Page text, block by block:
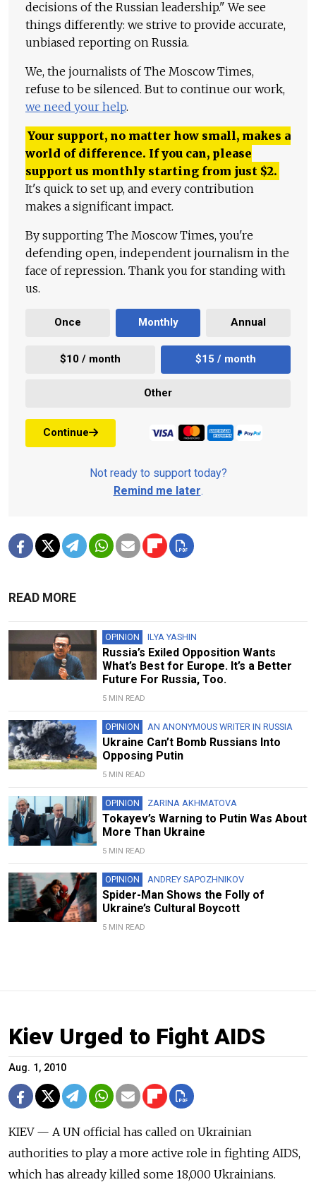
decisions of the Russian leadership." We see
things differently: we strive to provide accurate,
unbiased reporting on Russia.
We, the journalists of The Moscow Times,
refuse to be silenced. But to continue our work,
we need your help.
Your support, no matter how small, makes a
world of difference. If you can, please
support us monthly starting from just $2.
It's quick to set up, and every contribution
makes a significant impact.
By supporting The Moscow Times, you're
defending open, independent journalism in the
face of repression. Thank you for standing with
us.
Once Monthly Annual
$10 / month $15 / month
Other
Continue
Not ready to support today?
Remind me later.
READ MORE
OPINION ILYA YASHIN
Russia’s Exiled Opposition Wants
What’s Best for Europe. It’s a Better
Future For Russia, Too.
5 MIN READ
OPINION AN ANONYMOUS WRITER IN RUSSIA
Ukraine Can’t Bomb Russians Into
Opposing Putin
5 MIN READ
OPINION ZARINA AKHMATOVA
Tokayev’s Warning to Putin Was About
More Than Ukraine
5 MIN READ
OPINION ANDREY SAPOZHNIKOV
Spider-Man Shows the Folly of
Ukraine’s Cultural Boycott
5 MIN READ
Kiev Urged to Fight AIDS
Aug. 1, 2010
KIEV — A UN official has called on Ukrainian
authorities to play a more active role in fighting AIDS,
which has already killed some 18,000 Ukrainians.